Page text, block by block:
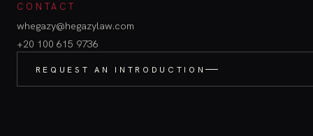
CONTACT
whegazy@hegazylaw.com
+20 100 615 9736
REQUEST AN INTRODUCTION